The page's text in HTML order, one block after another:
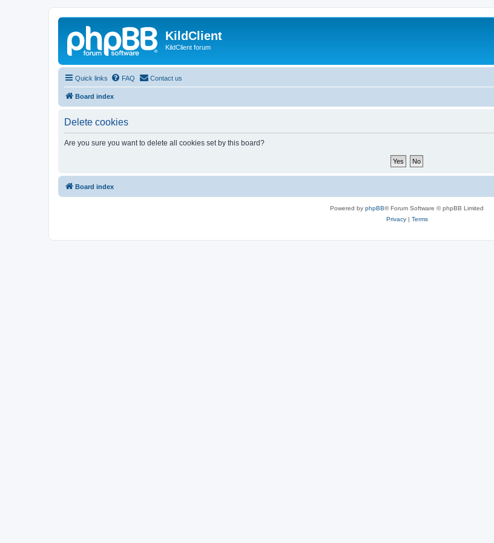
KildClient
KildClient forum
Quick links FAQ Contact us
Board index
Delete cookies
Are you sure you want to delete all cookies set by this board?
Board index
Powered by phpBB® Forum Software © phpBB Limited
Privacy| Terms